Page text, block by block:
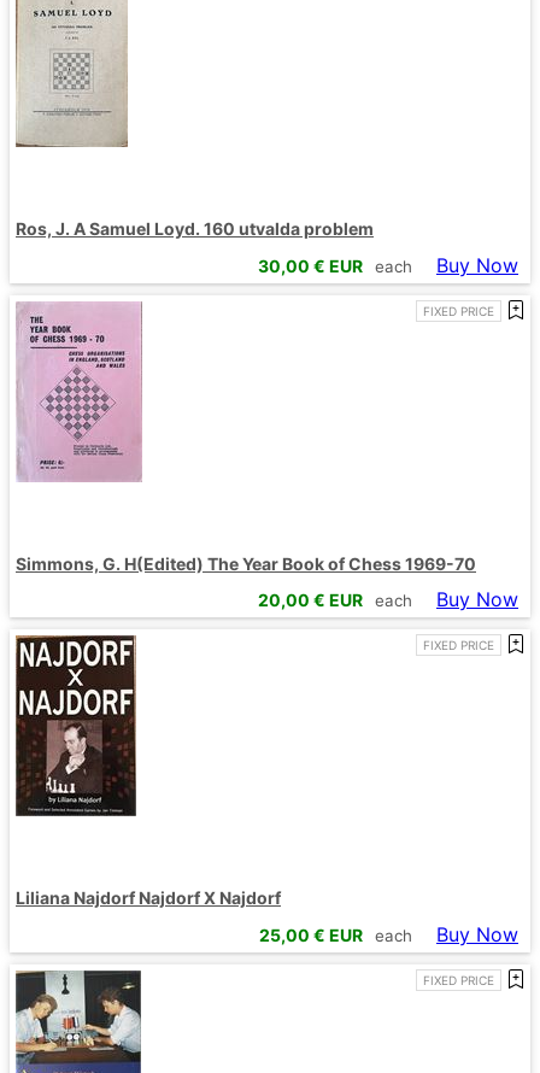
Ros, J. A Samuel Loyd. 160 utvalda problem
30,00 € EUR each Buy Now
FIXED PRICE
Simmons, G. H(Edited) The Year Book of Chess 1969-70
20,00 € EUR each Buy Now
FIXED PRICE
Liliana Najdorf Najdorf X Najdorf
25,00 € EUR each Buy Now
FIXED PRICE